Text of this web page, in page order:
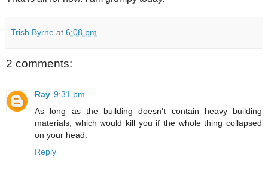
Trish Byrne at 6:08 pm
2 comments:
Ray 9:31 pm
As long as the building doesn't contain heavy building
materials, which would kill you if the whole thing collapsed
on your head.
Reply